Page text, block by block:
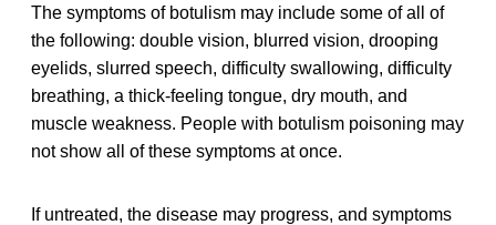
The symptoms of botulism may include some of all of
the following: double vision, blurred vision, drooping
eyelids, slurred speech, difficulty swallowing, difficulty
breathing, a thick-feeling tongue, dry mouth, and
muscle weakness. People with botulism poisoning may
not show all of these symptoms at once.
If untreated, the disease may progress, and symptoms